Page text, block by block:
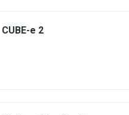
CUBE-e 2